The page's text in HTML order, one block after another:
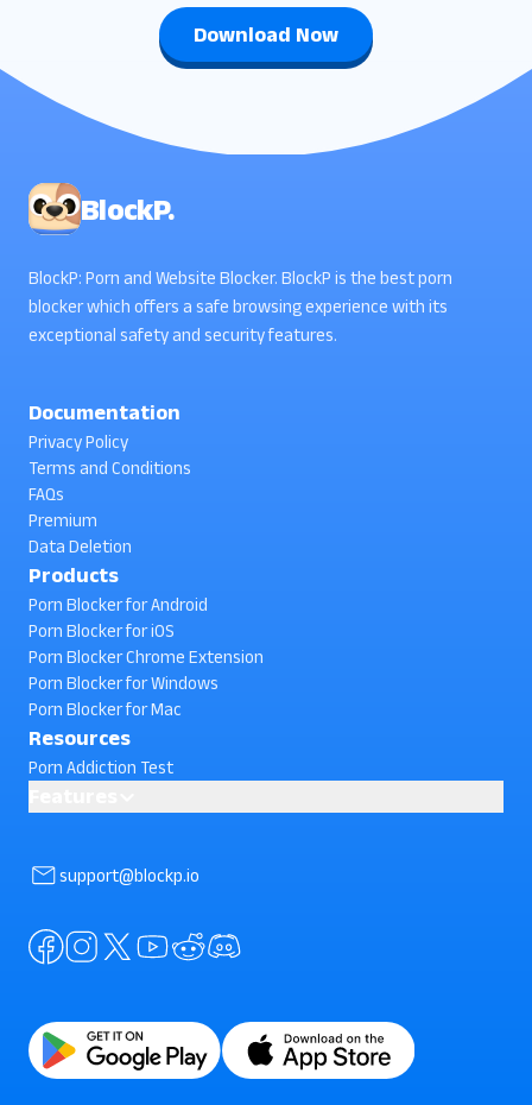
Download Now
BlockP.
BlockP: Porn and Website Blocker. BlockP is the best porn
blocker which offers a safe browsing experience with its
exceptional safety and security features.
Documentation
Privacy Policy
Terms and Conditions
FAQs
Premium
Data Deletion
Products
Porn Blocker for Android
Porn Blocker for iOS
Porn Blocker Chrome Extension
Porn Blocker for Windows
Porn Blocker for Mac
Resources
Porn Addiction Test
Block Facebook Search
Block Instagram Search
Standard Porn Blocker
Block Split Screen
Block YouTube Search
support@blockp.io